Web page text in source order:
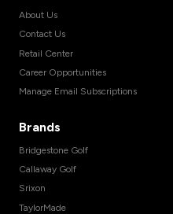
About Us
Contact Us
Retail Center
Career Opportunities
Manage Email Subscriptions
Brands
Bridgestone Golf
Callaway Golf
Srixon
TaylorMade